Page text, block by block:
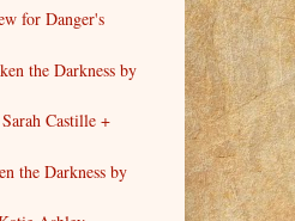
for Danger's
the Darkness by
Castille +
the Darkness by